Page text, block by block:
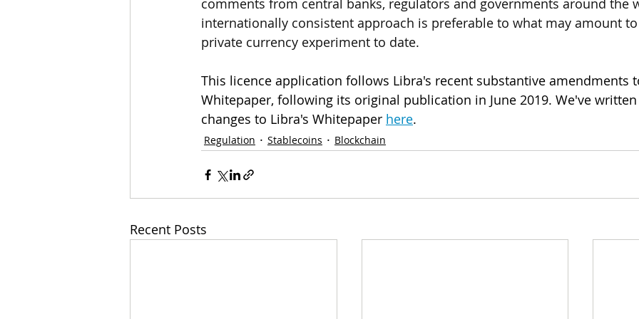
comments from central banks, regulators and governments around the
internationally consistent approach is preferable to what may amount
private currency experiment to date.
This licence application follows Libra's recent substantive amendments
Whitepaper, following its original publication in June 2019. We've
changes to Libra's Whitepaper here.
Regulation Stablecoins Blockchain
Recent Posts